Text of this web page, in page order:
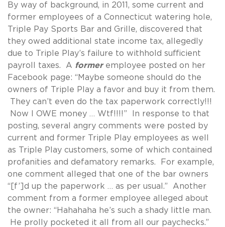
By way of background, in 2011, some current and
former employees of a Connecticut watering hole,
Triple Pay Sports Bar and Grille, discovered that
they owed additional state income tax, allegedly
due to Triple Play’s failure to withhold sufficient
payroll taxes. A formeremployee posted on her
Facebook page: “Maybe someone should do the
owners of Triple Play a favor and buy it from them.
They can’t even do the tax paperwork correctly!!!
Now I OWE money … Wtf!!!!” In response to that
posting, several angry comments were posted by
current and former Triple Play employees as well
as Triple Play customers, some of which contained
profanities and defamatory remarks. For example,
one comment alleged that one of the bar owners
“[f’]d up the paperwork … as per usual.” Another
comment from a former employee alleged about
the owner: “Hahahaha he’s such a shady little man.
He prolly pocketed it all from all our paychecks.”